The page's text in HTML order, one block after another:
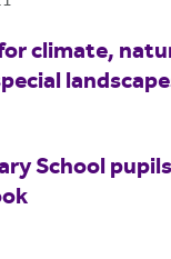
climate,
School